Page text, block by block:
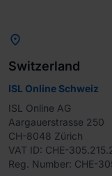

Switzerland
ISL Online Schweiz
ISL Online AG
Aargauerstrasse 250
CH-8048 Zürich
VAT ID: CHE-
Reg. Number: CHE-